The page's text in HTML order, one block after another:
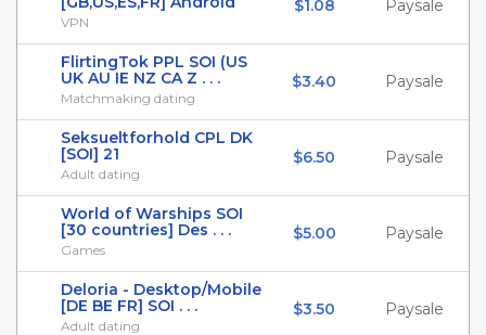
VPN
$1.08 Paysale
FlirtingTok PPL SOI (US
UK AU IE NZ CA Z . . .
Matchmaking dating
$3.40 Paysale
Seksueltforhold CPL DK
[SOI] 21
Adult dating
$6.50 Paysale
World of Warships SOI
[30 countries] Des . . .
Games
$5.00 Paysale
Deloria - Desktop/Mobile
[DE BE FR] SOI . . .
Adult dating
$3.50 Paysale